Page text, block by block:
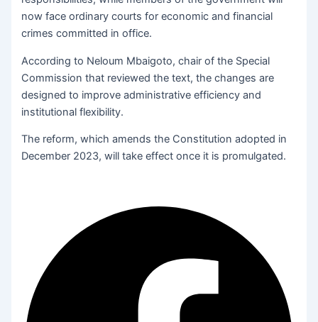
now face ordinary courts for economic and financial
crimes committed in office.
According to Neloum Mbaigoto, chair of the Special
Commission that reviewed the text, the changes are
designed to improve administrative efficiency and
institutional flexibility.
The reform, which amends the Constitution adopted in
December 2023, will take effect once it is promulgated.